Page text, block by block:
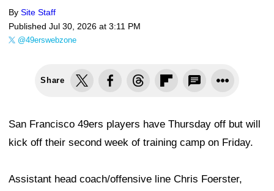
By Site Staff
Published Jul 30, 2026 at 3:11 PM
@49erswebzone
Share
San Francisco 49ers players have Thursday off but will
kick off their second week of training camp on Friday.
Assistant head coach/offensive line Chris Foerster,